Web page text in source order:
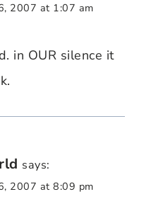
2007 at 1:07 am
in OUR silence it
says:
2007 at 8:09 pm